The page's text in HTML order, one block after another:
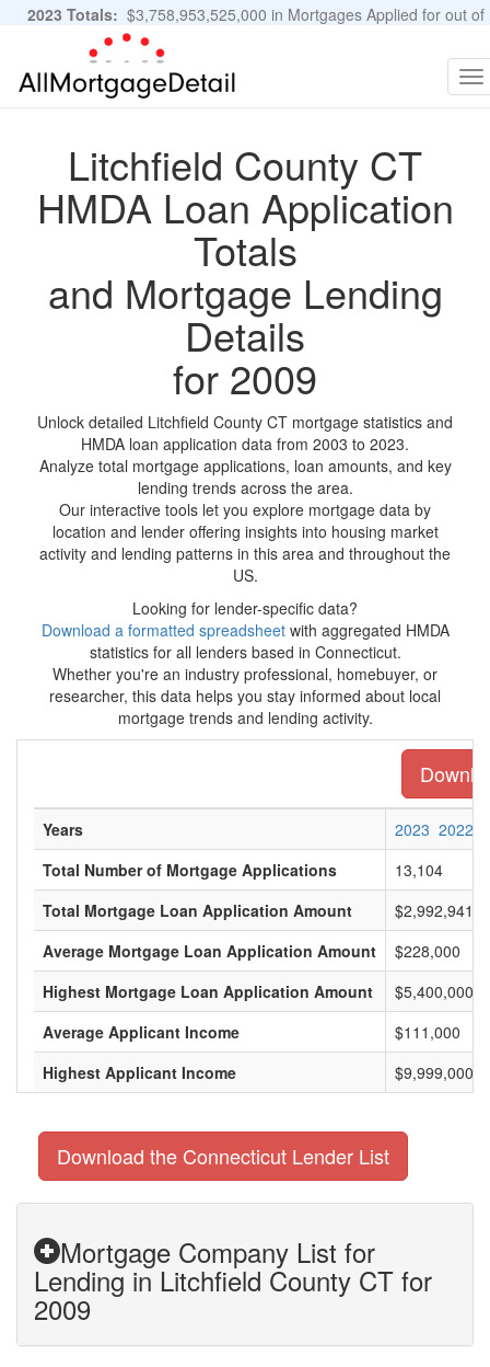
2023 Totals: $3,758,953,525,000 in Mortgages Applied for out of
11,483,889 Applications
Litchfield County CT
HMDA Loan Application
Totals
and Mortgage Lending
Details
for 2009
Unlock detailed Litchfield County CT mortgage statistics and
HMDA loan application data from 2003 to 2023.
Analyze total mortgage applications, loan amounts, and key
lending trends across the area.
Our interactive tools let you explore mortgage data by
location and lender offering insights into housing market
activity and lending patterns in this area and throughout the
US.
Looking for lender-specific data?
Download a formatted spreadsheetwith aggregated HMDA
statistics for all lenders based in Connecticut.
Whether you're an industry professional, homebuyer, or
researcher, this data helps you stay informed about local
mortgage trends and lending activity.
Years 2023 2022
Total Number of Mortgage Applications
13,104
Total Mortgage Loan Application Amount
Average Mortgage Loan Application Amount
$228,000
Highest Mortgage Loan Application Amount
$5,400,000
Average Applicant Income
$111,000
Highest Applicant Income
$9,999,000
Download the Connecticut Lender List
Mortgage Company List for
Lending in Litchfield County CT for
2009